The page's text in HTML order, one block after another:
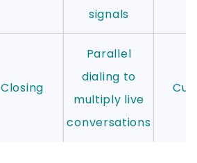
signals
Closing
Parallel
dialing to
multiply live
conversations